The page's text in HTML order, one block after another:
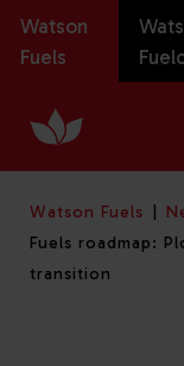
Watson
Fuels
Watson Fuels
Fuels roadmap:
transition